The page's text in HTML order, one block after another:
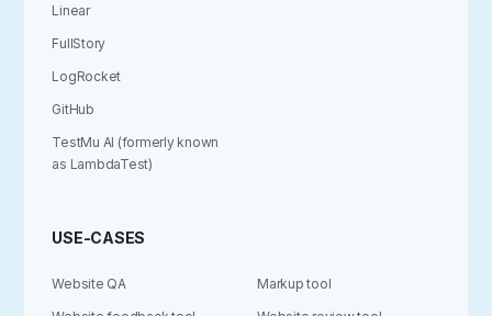
Linear
FullStory
LogRocket
GitHub
TestMu AI (formerly known
as LambdaTest)
USE-CASES
Website QA
Markup tool